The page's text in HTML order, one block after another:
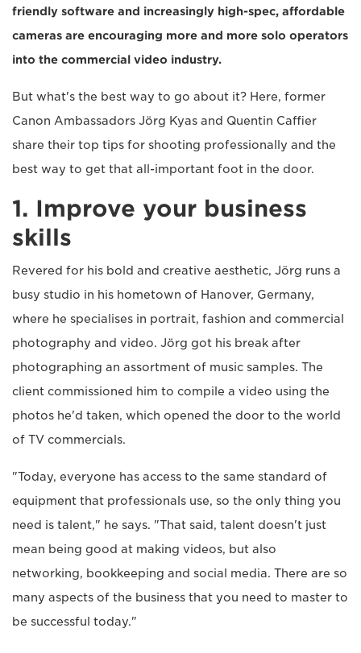
friendly software and increasingly high-spec, affordable
cameras are encouraging more and more solo operators
into the commercial video industry.
But what's the best way to go about it? Here, former
Canon Ambassadors Jörg Kyas and Quentin Caffier
share their top tips for shooting professionally and the
best way to get that all-important foot in the door.
1. Improve your business
skills
Revered for his bold and creative aesthetic, Jörg runs a
busy studio in his hometown of Hanover, Germany,
where he specialises in portrait, fashion and commercial
photography and video. Jörg got his break after
photographing an assortment of music samples. The
client commissioned him to compile a video using the
photos he'd taken, which opened the door to the world
of TV commercials.
"Today, everyone has access to the same standard of
equipment that professionals use, so the only thing you
need is talent," he says. "That said, talent doesn't just
mean being good at making videos, but also
networking, bookkeeping and social media. There are so
many aspects of the business that you need to master to
be successful today."